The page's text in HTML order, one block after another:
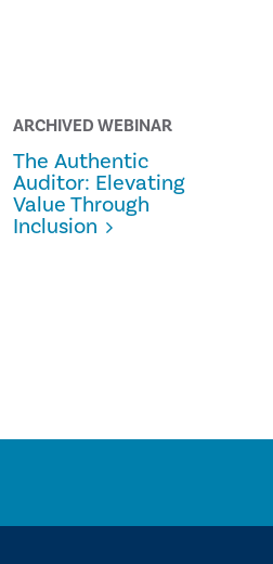
ARCHIVED WEBINAR
The Authentic
Auditor: Elevating
Value Through
Inclusion